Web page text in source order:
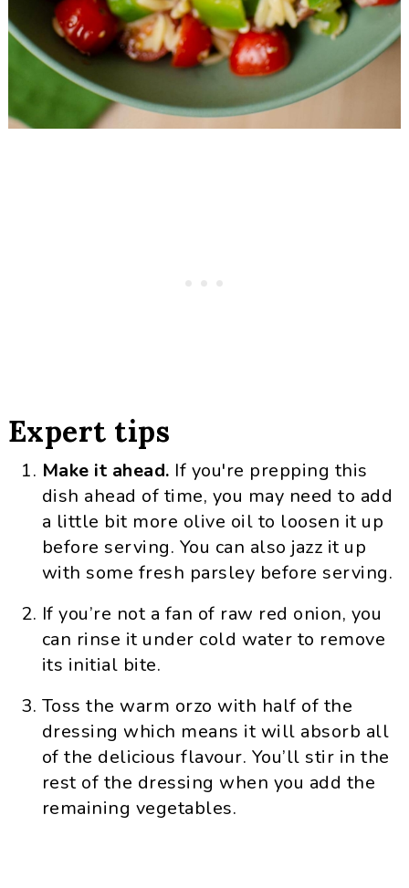
Expert tips
Make it ahead. If you're prepping this
dish ahead of time, you may need to add
a little bit more olive oil to loosen it up
before serving. You can also jazz it up
with some fresh parsley before serving.
If you’re not a fan of raw red onion, you
can rinse it under cold water to remove
its initial bite.
Toss the warm orzo with half of the
dressing which means it will absorb all
of the delicious flavour. You’ll stir in the
rest of the dressing when you add the
remaining vegetables.